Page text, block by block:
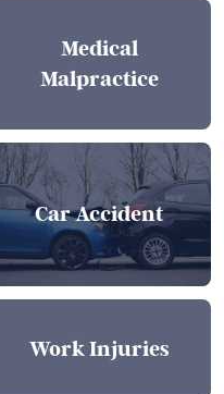
Medical
Malpractice
Car Accident
Work Injuries